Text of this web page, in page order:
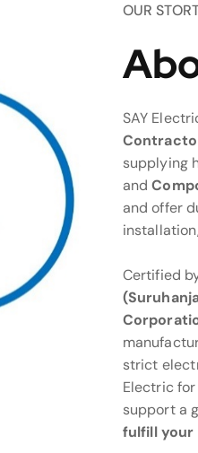
OUR
SAY
supplying
and
and offer
Certified
strict
Electric
support a
fulfill your